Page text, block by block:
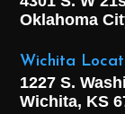
Oklahoma
Wichita
1227 S.
Wichita, KS